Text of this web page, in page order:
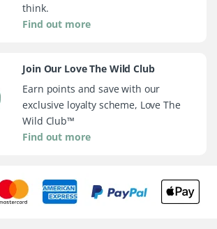
think.
Find out more
Join Our Love The Wild Club
Earn points and save with our
exclusive loyalty scheme, Love The
Wild Club™
Find out more